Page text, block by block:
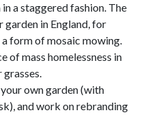
a staggered fashion. The
in England, for
form of mosaic mowing.
of mass homelessness in
grasses.
own garden (with
and work on rebranding